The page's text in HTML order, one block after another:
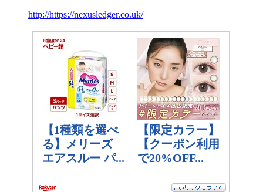
http://https://nexusledger.co.uk/